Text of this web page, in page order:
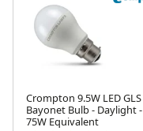
Crompton 9.5W LED GLS
Bayonet Bulb - Daylight -
75W Equivalent